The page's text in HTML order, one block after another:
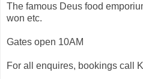
The famous Deus food
won etc.
Gates open 10AM
For all enquires, bookings call